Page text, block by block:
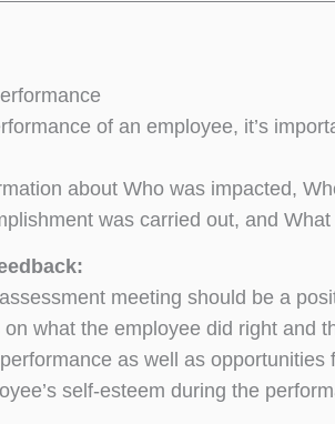
of an employee, it’s
about Who was impacted,
was carried out, and
meeting should be a
what the employee did right and
as well as
self-esteem during the